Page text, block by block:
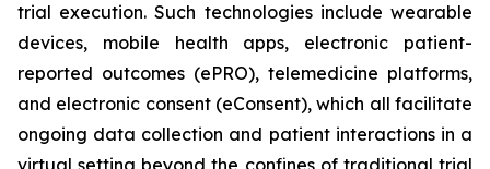
trial execution. Such technologies include wearable
devices, mobile health apps, electronic patient-
reported outcomes (ePRO), telemedicine platforms,
and electronic consent (eConsent), which all facilitate
ongoing data collection and patient interactions in a